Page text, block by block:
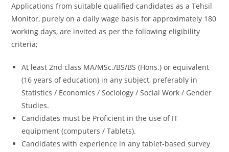
Applications from suitable qualified candidates as a Tehsil
Monitor, purely on a daily wage basis for approximately 180
working days, are invited as per the following eligibility
criteria;
At least 2nd class MA/MSc./BS/BS (Hons.) or equivalent
(16 years of education) in any subject, preferably in
Statistics / Economics / Sociology / Social Work / Gender
Studies.
Candidates must be Proficient in the use of IT
equipment (computers / Tablets).
Candidates with experience in any tablet-based survey